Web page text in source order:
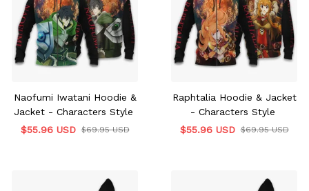
Naofumi Iwatani Hoodie &
Jacket - Characters Style
$55.96 USD $69.95 USD
Raphtalia Hoodie & Jacket
- Characters Style
$55.96 USD $69.95 USD